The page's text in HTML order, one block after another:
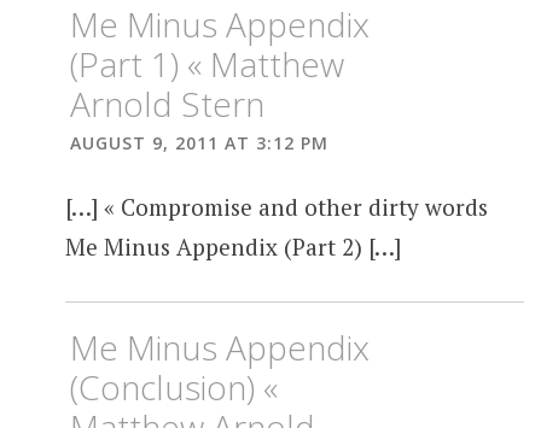
Me Minus Appendix
(Part 1) « Matthew
Arnold Stern
AUGUST 9, 2011 AT 3:12 PM
[…] « Compromise and other dirty words
Me Minus Appendix (Part 2) […]
Me Minus Appendix
(Conclusion) «